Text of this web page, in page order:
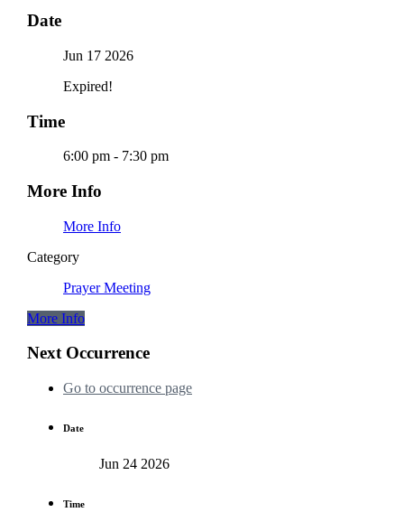
Date
Jun 17 2026
Expired!
Time
6:00 pm - 7:30 pm
More Info
More Info
Category
Prayer Meeting
More Info
Next Occurrence
Go to occurrence page
Date
Jun 24 2026
Time